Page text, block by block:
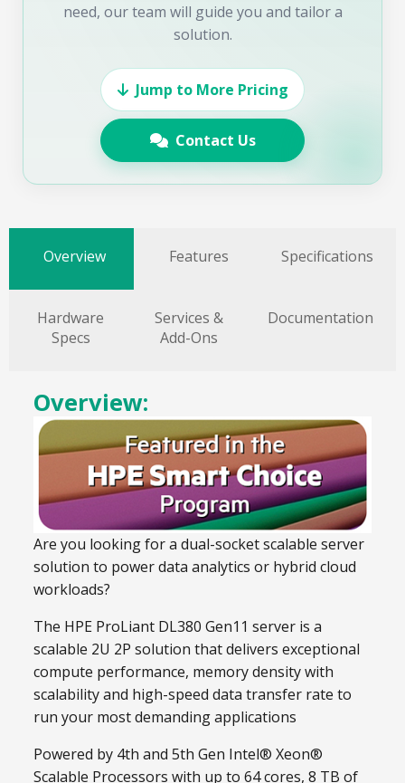
need, our team will guide you and tailor a
solution.
Jump to More Pricing
Contact Us
Overview Features Specifications
Hardware
Specs
Services &
Add-Ons
Documentation
Overview:
Are you looking for a dual-socket scalable server
solution to power data analytics or hybrid cloud
workloads?
The HPE ProLiant DL380 Gen11 server is a
scalable 2U 2P solution that delivers exceptional
compute performance, memory density with
scalability and high-speed data transfer rate to
run your most demanding applications
Powered by 4th and 5th Gen Intel® Xeon®
Scalable Processors with up to 64 cores, 8 TB of